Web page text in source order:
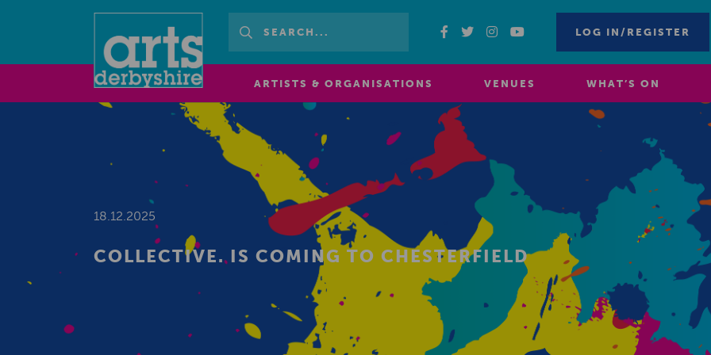
LOG IN/REGISTER
ARTISTS & ORGANISATIONS VENUES WHAT’S ON
18.12.2025
COLLECTIVE. IS COMING TO CHESTERFIELD